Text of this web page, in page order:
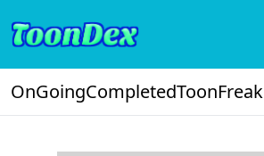
OnGoingCompletedToonFreak